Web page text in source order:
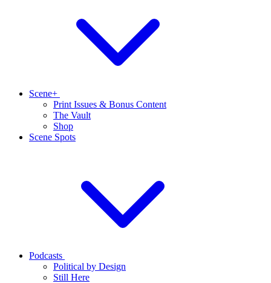
Scene+
Print Issues & Bonus Content
The Vault
Shop
Scene Spots
Podcasts
Political by Design
Still Here